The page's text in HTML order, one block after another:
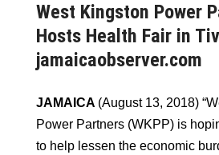
West Kingston Power
Hosts Health Fair in
jamaicaobserver.com
JAMAICA (August 13, 2018)
Power Partners (WKPP) is
to help lessen the economic